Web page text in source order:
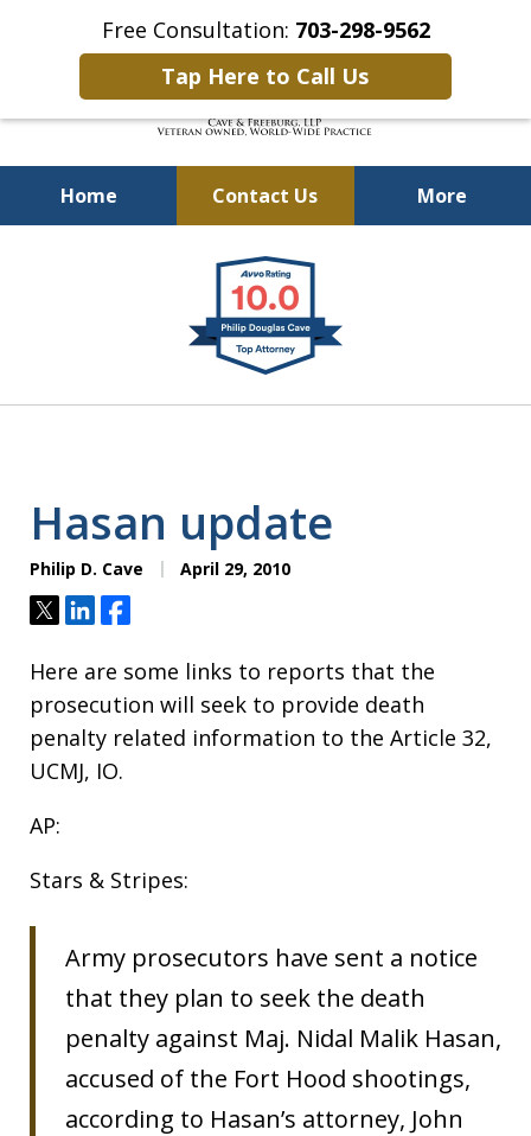
Free Consultation: 703-298-9562
Tap Here to Call Us
Home Contact Us More
Defending Our Defenders
Worldwide
Hasan update
Philip D. Cave April 29, 2010
TweetShareShare
Here are some links to reports that the
prosecution will seek to provide death
penalty related information to the Article 32,
UCMJ, IO.
AP:
Stars & Stripes:
Army prosecutors have sent a notice
that they plan to seek the death
penalty against Maj. Nidal Malik Hasan,
accused of the Fort Hood shootings,
according to Hasan’s attorney, John